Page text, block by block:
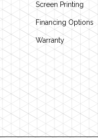
Screen Printing
Financing Options
Warranty